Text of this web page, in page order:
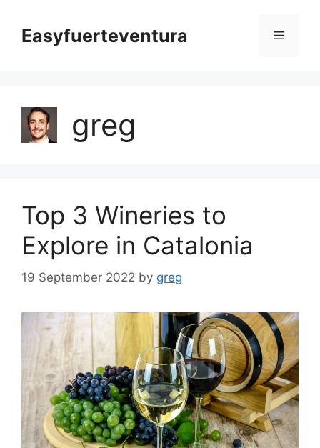
contentEasyfuerteventura Menu
greg
Top 3 Wineries to
Explore in Catalonia
19 September 2022 by greg